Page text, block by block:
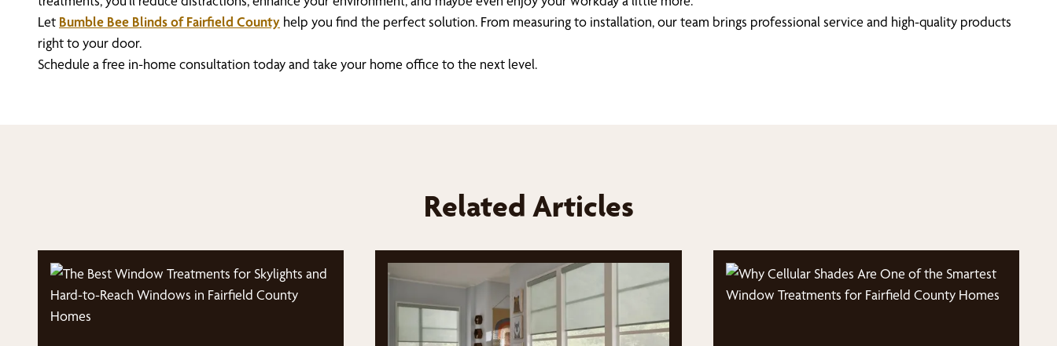
Let Bumble Bee Blinds of Fairfield County help you find the perfect solution. From measuring to installation, our team brings professional service and high-quality products
right to your door.
Schedule a free in-home consultation today and take your home office to the next level.
Related Articles